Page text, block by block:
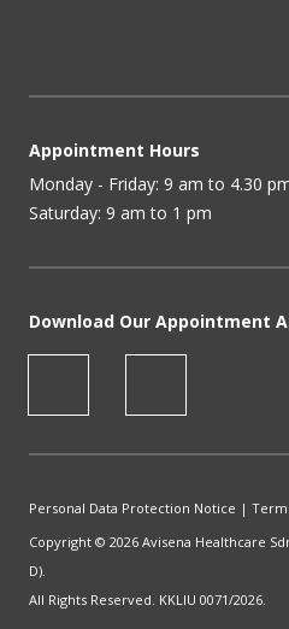
Appointment Hours
Monday - Friday: 9 am to 4.30
Saturday: 9 am to 1 pm
Download Our Appointment
Personal Data Protection Notice |
Copyright © 2026 Avisena Healthcare
D).
All Rights Reserved. KKLIU 0071/2026.